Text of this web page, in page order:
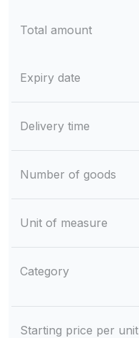
Total amount
Expiry date
Delivery time
Number of goods
Unit of measure
Category
Starting price per unit